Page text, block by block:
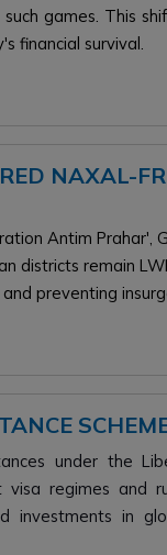
games. This
financial survival.
NAXAL-
Antim Prahar',
districts remain
preventing
under the
regimes and
investments in